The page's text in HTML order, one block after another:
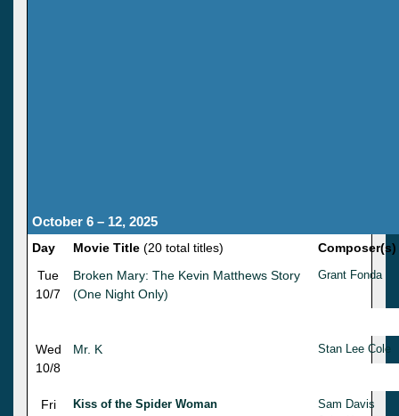
October 6 – 12, 2025
Day Movie Title (20 total titles)
Composer(s)
Tue
10/7
Broken Mary: The Kevin Matthews Story
(One Night Only)
Grant Fonda
Wed
10/8
Mr. K Stan Lee Cole
Fri
Kiss of the Spider Woman
Sam Davis